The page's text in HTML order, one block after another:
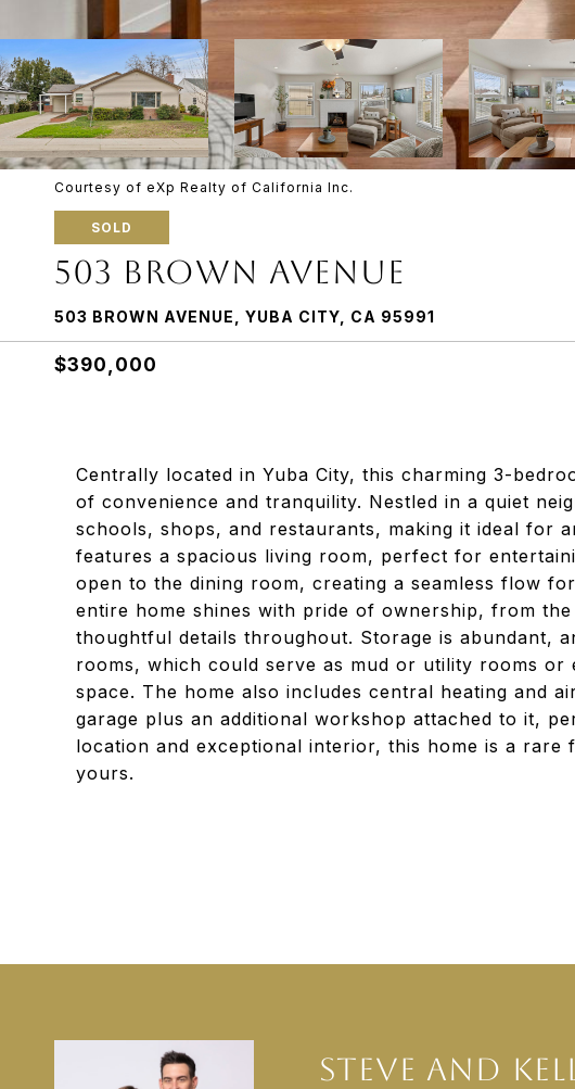
Courtesy of eXp Realty of California Inc.
SOLD
503 BROWN AVENUE
503 BROWN AVENUE, YUBA CITY, CA 95991
$390,000
Centrally located in Yuba City, this charming 3-
of convenience and tranquility. Nestled in a quiet
schools, shops, and restaurants, making it ideal for
features a spacious living room, perfect for
open to the dining room, creating a seamless flow
entire home shines with pride of ownership, from
thoughtful details throughout. Storage is abundant,
rooms, which could serve as mud or utility rooms
space. The home also includes central heating and
garage plus an additional workshop attached to it,
location and exceptional interior, this home is a
yours.
STEVE AND